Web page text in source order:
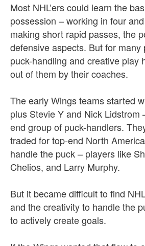
Most NHL’ers could learn the
possession – working in four
making short rapid passes, the
defensive aspects. But for many
puck-handling and creative play
out of them by their coaches.
The early Wings teams started
plus Stevie Y and Nick Lidstrom
end group of puck-handlers.
traded for top-end North
handle the puck – players like
Chelios, and Larry Murphy.
But it became difficult to find
and the creativity to handle the
to actively create goals.